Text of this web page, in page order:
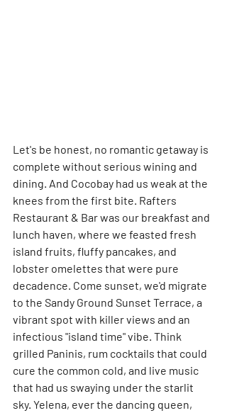
Let's be honest, no romantic getaway is
complete without serious wining and
dining. And Cocobay had us weak at the
knees from the first bite. Rafters
Restaurant & Bar was our breakfast and
lunch haven, where we feasted fresh
island fruits, fluffy pancakes, and
lobster omelettes that were pure
decadence. Come sunset, we'd migrate
to the Sandy Ground Sunset Terrace, a
vibrant spot with killer views and an
infectious "island time" vibe. Think
grilled Paninis, rum cocktails that could
cure the common cold, and live music
that had us swaying under the starlit
sky. Yelena, ever the dancing queen,